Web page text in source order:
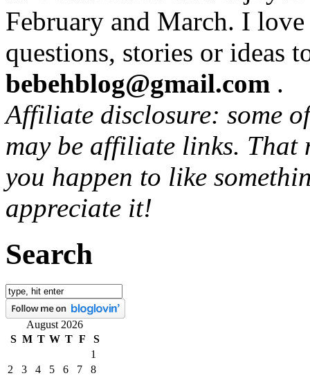
February and March. I
questions, stories or ideas
bebehblog@gmail.com .
Affiliate disclosure: some
may be affiliate links. That
you happen to like
appreciate it!
Search
August 2026
S M T W T F
S
1
2
3 4 5 6 7
8